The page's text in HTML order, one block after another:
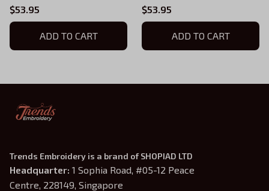
Survive Conquer Look For
The Light Embroidered
Hoodie, TLOU Game Shirt,
TLOU Inspired, Gamer Gift
$53.95
ADD TO CART
Sweatshirt, Survive
Conquer Embroidered
Hoodie, TLOU Game Shirt,
TLOU Inspired, Gamer Gift
$53.95
ADD TO CART
Trends Embroidery is a brand of SHOPIAD LTD
Headquarter: 1 Sophia Road, #05-12 Peace
Centre, 228149, Singapore